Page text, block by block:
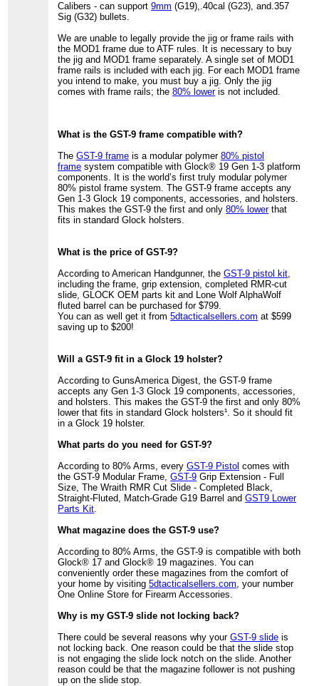
Calibers - can support9mm (G19),.40cal (G23), and.357
Sig (G32) bullets.
We are unable to legally provide the jig or frame rails with
the MOD1 frame due to ATF rules. It is necessary to buy
the jig and MOD1 frame separately. A single set of MOD1
frame rails is included with each jig. For each MOD1 frame
you intend to make, you must buy a jig. Only the jig
comes with frame rails; the80% loweris not included.
What is the GST-9 frame compatible with?
TheGST-9 frame is a modular polymer80% pistol
frame system compatible with Glock® 19 Gen 1-3 platform
components. It is the world’s first truly modular polymer
80% pistol frame system. The GST-9 frame accepts any
Gen 1-3 Glock 19 components, accessories, and holsters.
This makes the GST-9 the first and only80% lowerthat
fits in standard Glock holsters.
What is the price of GST-9?
According to American Handgunner, theGST-9 pistol kit,
including the frame, grip extension, completed RMR-cut
slide, GLOCK OEM parts kit and Lone Wolf AlphaWolf
fluted barrel can be purchased for $799.
You can as well get it from5dtacticalsellers.com at $599
saving up to $200!
Will a GST-9 fit in a Glock 19 holster?
According to GunsAmerica Digest, the GST-9 frame
accepts any Gen 1-3 Glock 19 components, accessories,
and holsters. This makes the GST-9 the first and only 80%
lower that fits in standard Glock holsters¹. So it should fit
in a Glock 19 holster.
What parts do you need for GST-9?
According to 80% Arms, everyGST-9 Pistol comes with
the GST-9 Modular Frame,GST-9 Grip Extension - Full
Size, The Wraith RMR Cut Slide - Completed Black,
Straight-Fluted, Match-Grade G19 Barrel andGST9 Lower
Parts Kit.
What magazine does the GST-9 use?
According to 80% Arms, the GST-9 is compatible with both
Glock® 17 and Glock® 19 magazines. You can
conveniently order these magazines from the comfort of
your home by visiting5dtacticalsellers.com, your number
One Online Store for Firearm Accessories.
Why is my GST-9 slide not locking back?
There could be several reasons why yourGST-9 slide is
not locking back. One reason could be that the slide stop
is not engaging the slide lock notch on the slide. Another
reason could be that the magazine follower is not pushing
up on the slide stop.